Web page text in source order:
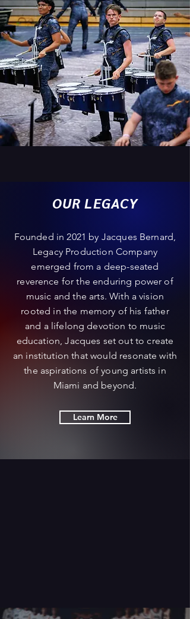
OUR LEGACY
Founded in 2021 by Jacques Bernard,
Legacy Production Company
emerged from a deep-seated
reverence for the enduring power of
music and the arts. With a vision
rooted in the memory of his father
and a lifelong devotion to music
education, Jacques set out to create
an institution that would resonate with
the aspirations of young artists in
Miami and beyond.
Learn More